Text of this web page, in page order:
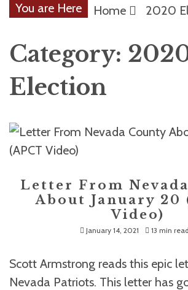
You are Here Home 2020
Category:
Election
Letter From
About January 20
Video)
January 14, 2021 13 min read
Scott Armstrong reads this epic
Nevada Patriots. This letter has